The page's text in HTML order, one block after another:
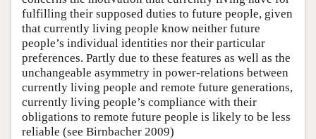
fulfilling their supposed duties to future people, given
that currently living people know neither future
people’s individual identities nor their particular
preferences. Partly due to these features as well as the
unchangeable asymmetry in power-relations between
currently living people and remote future generations,
currently living people’s compliance with their
obligations to remote future people is likely to be less
reliable (see Birnbacher 2009)